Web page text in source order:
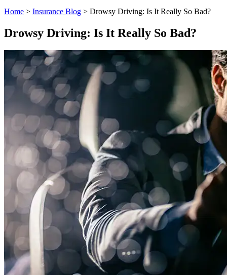
Home > Insurance Blog > Drowsy Driving: Is It Really So Bad?
Drowsy Driving: Is It Really So Bad?